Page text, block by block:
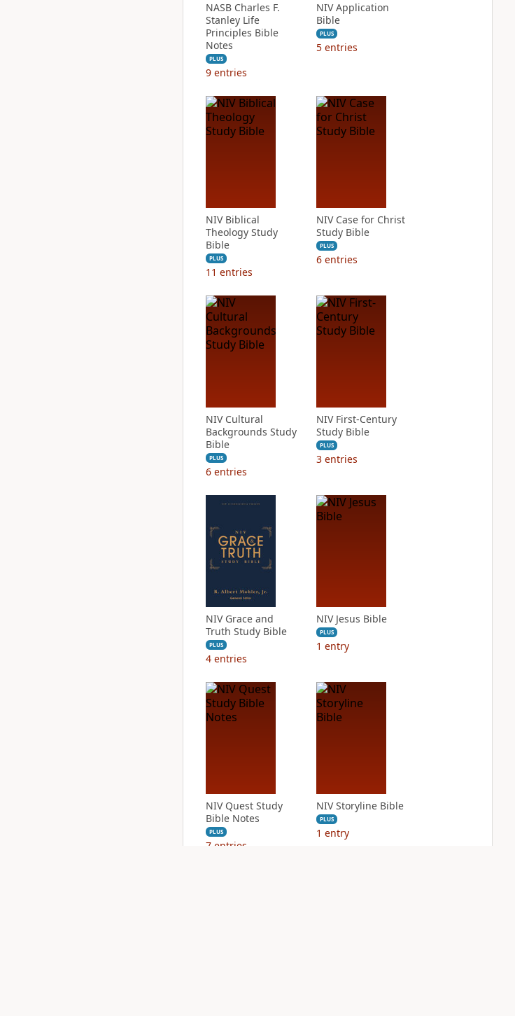
NASB Charles F.
Stanley Life
Principles Bible
Notes
PLUS
9 entries
NIV Application
Bible
PLUS
5 entries
NIV Biblical
Theology Study
Bible
PLUS
11 entries
NIV Case for Christ
Study Bible
PLUS
6 entries
NIV Cultural
Backgrounds Study
Bible
PLUS
6 entries
NIV First-Century
Study Bible
PLUS
3 entries
NIV Grace and
Truth Study Bible
PLUS
4 entries
NIV Jesus Bible
PLUS
1 entry
NIV Quest Study
Bible Notes
PLUS
7 entries
NIV Storyline Bible
PLUS
1 entry